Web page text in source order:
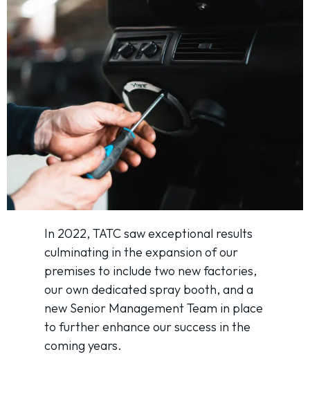
In 2022, TATC saw exceptional results
culminating in the expansion of our
premises to include two new factories,
our own dedicated spray booth, and a
new Senior Management Team in place
to further enhance our success in the
coming years.